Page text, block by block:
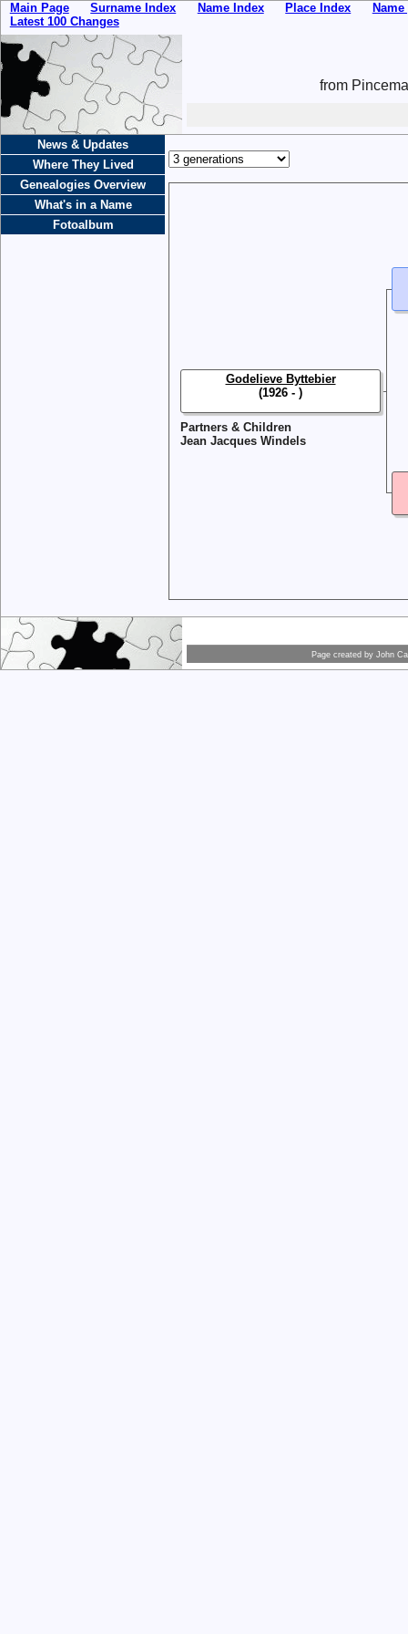
Main Page Surname Index Name Index Place Index
Latest 100 Changes
from
News & Updates
Where They Lived
Genealogies Overview
What's in a Name
Fotoalbum
Partners & Children
Jean Jacques Windels
Godelieve Byttebier
(1926 - )
Page created by John